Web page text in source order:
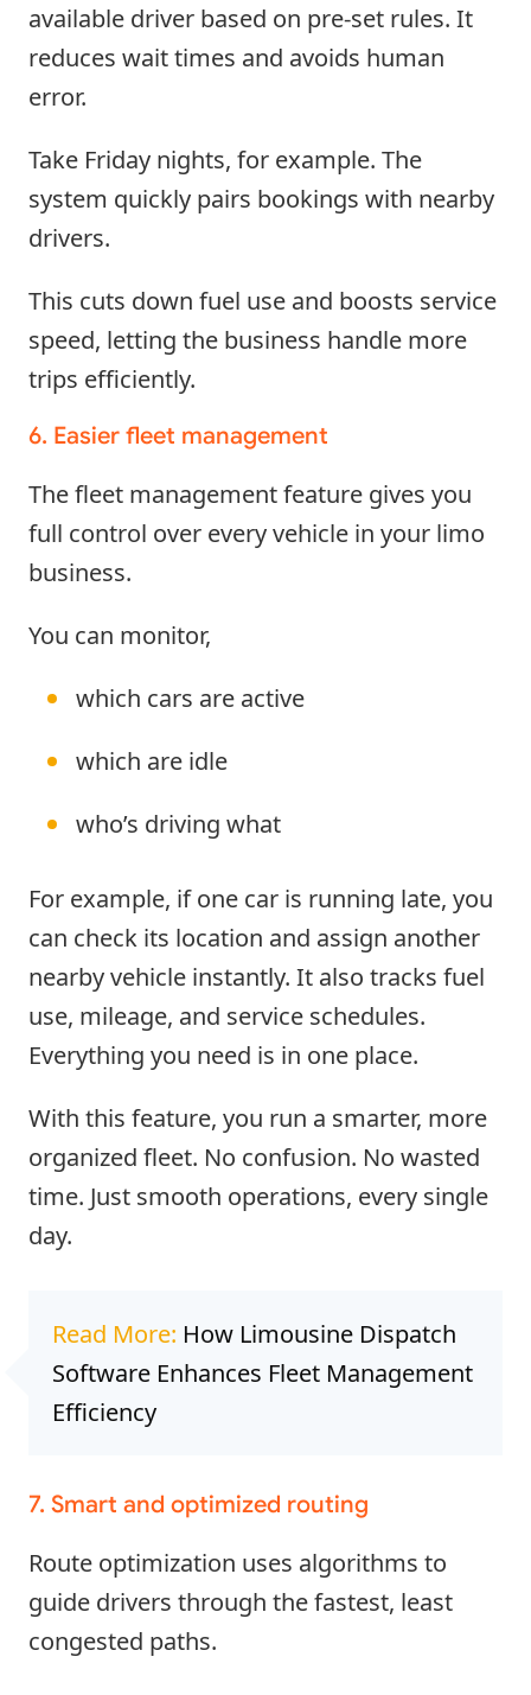
available driver based on pre-set rules. It
reduces wait times and avoids human
error.
Take Friday nights, for example. The
system quickly pairs bookings with nearby
drivers.
This cuts down fuel use and boosts service
speed, letting the business handle more
trips efficiently.
6. Easier fleet management
The fleet management feature gives you
full control over every vehicle in your limo
business.
You can monitor,
which cars are active
which are idle
who’s driving what
For example, if one car is running late, you
can check its location and assign another
nearby vehicle instantly. It also tracks fuel
use, mileage, and service schedules.
Everything you need is in one place.
With this feature, you run a smarter, more
organized fleet. No confusion. No wasted
time. Just smooth operations, every single
day.
Read More: How Limousine Dispatch
Software Enhances Fleet Management
Efficiency
7. Smart and optimized routing
Route optimization uses algorithms to
guide drivers through the fastest, least
congested paths.